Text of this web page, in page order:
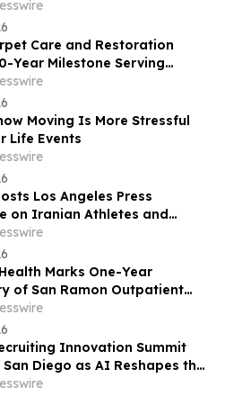
County Sheriff's
Care and Restoration
Year Milestone Serving
and Businesses
Moving Is More Stressful
Life Events
Los Angeles Press
on Iranian Athletes and
Ahead of FIFA World
Marks One-Year
of San Ramon Outpatient
Plans to Expand Services
Innovation Summit
Diego as AI Reshapes the
Acquisition